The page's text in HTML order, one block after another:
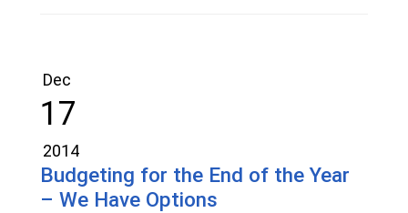
Dec
17
2014
Budgeting for the End of the Year
– We Have Options